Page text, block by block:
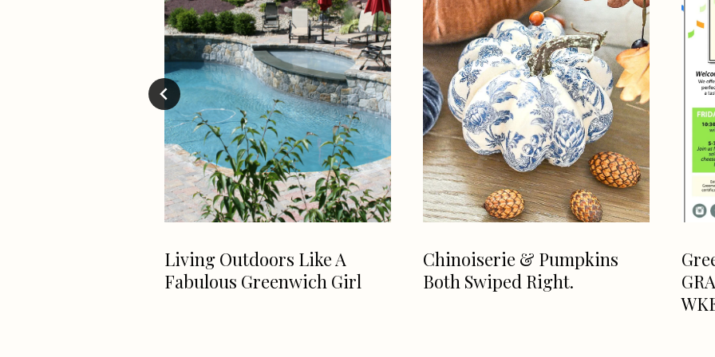
Living Outdoors Like A
Fabulous Greenwich Girl
Chinoiserie & Pumpkins
Both Swiped Right.